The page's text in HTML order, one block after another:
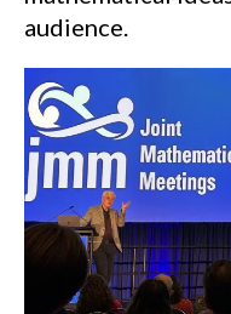
audience.